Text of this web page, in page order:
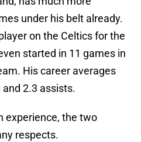
under his belt already.
on the Celtics for the
started in 11 games in
His career averages
2.3 assists.
experience, the two
respects.